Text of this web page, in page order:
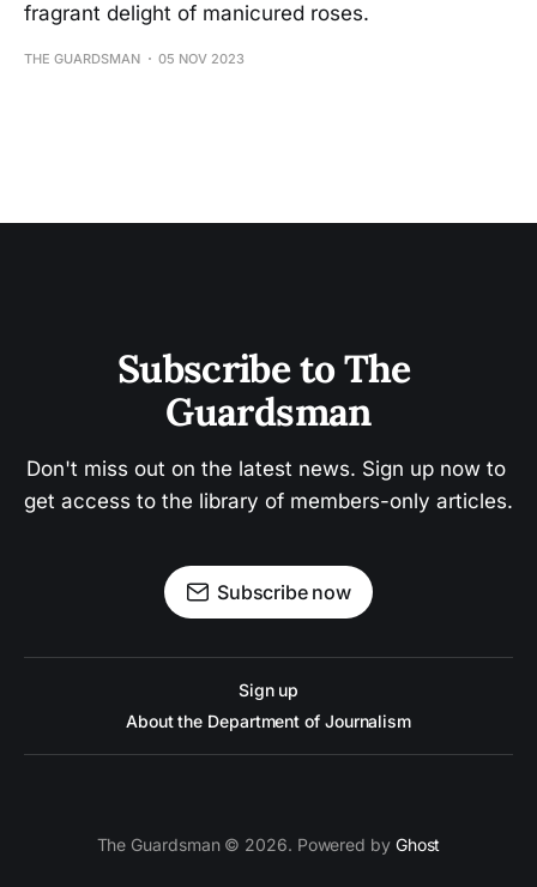
fragrant delight of manicured roses.
THE GUARDSMAN 05 NOV 2023
Subscribe to The
Guardsman
Don't miss out on the latest news. Sign up now to
get access to the library of members-only articles.
Subscribe now
Sign up
About the Department of Journalism
The Guardsman © 2026. Powered by Ghost